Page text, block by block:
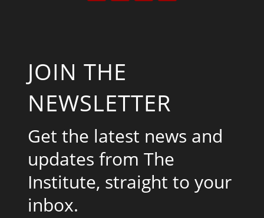
JOIN THE
NEWSLETTER
Get the latest news and
updates from The
Institute, straight to your
inbox.